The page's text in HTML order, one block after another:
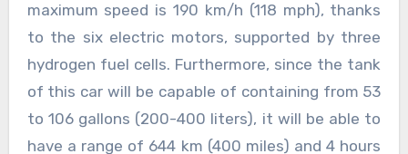
maximum speed is 190 km/h (118 mph), thanks
to the six electric motors, supported by three
hydrogen fuel cells. Furthermore, since the tank
of this car will be capable of containing from 53
to 106 gallons (200-400 liters), it will be able to
have a range of 644 km (400 miles) and 4 hours